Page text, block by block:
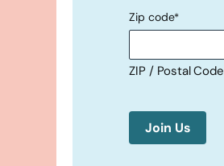
Zip code*
ZIP / Postal Code